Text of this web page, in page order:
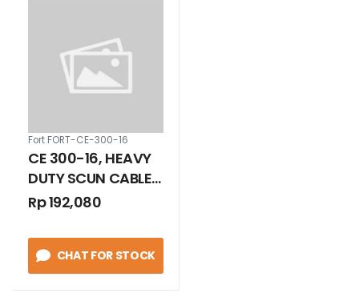
Fort FORT-CE-300-16
CE 300-16, HEAVY
DUTY SCUN CABLE
300 - 16 MM
Rp 192,080
CHAT FOR STOCK